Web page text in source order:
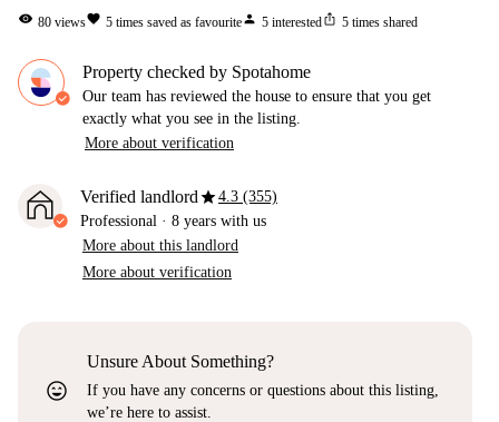
visibility 80 viewsfavorite 5 times saved as favouriteperson 5 interestedios_share 5 times shared
Property checked by Spotahome
Our team has reviewed the house to ensure that you get
exactly what you see in the listing.
More about verification
Verified landlordstar4.3 (355)
Professional · 8 years with us
More about this landlord
More about verification
sentiment_very_satisfied
Unsure About Something?
If you have any concerns or questions about this listing,
we’re here to assist.